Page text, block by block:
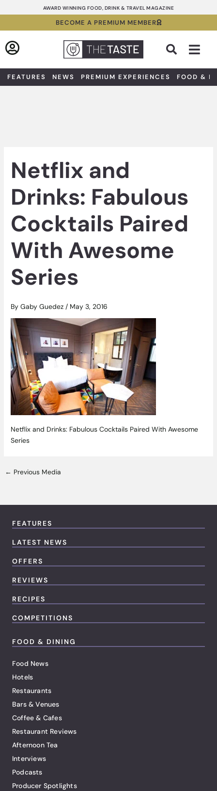
to
AWARD WINNING FOOD, DRINK & TRAVEL MAGAZINE
BECOME A PREMIUM MEMBER
FEATURES NEWS PREMIUM EXPERIENCES FOOD &
Netflix and
Drinks: Fabulous
Cocktails Paired
With Awesome
Series
By Gaby Guedez / May 3, 2016
Netflix and Drinks: Fabulous Cocktails Paired With Awesome
Series
← Previous Media
FEATURES
LATEST NEWS
OFFERS
REVIEWS
RECIPES
COMPETITIONS
FOOD & DINING
Food News
Hotels
Restaurants
Bars & Venues
Coffee & Cafes
Restaurant Reviews
Afternoon Tea
Interviews
Podcasts
Producer Spotlights